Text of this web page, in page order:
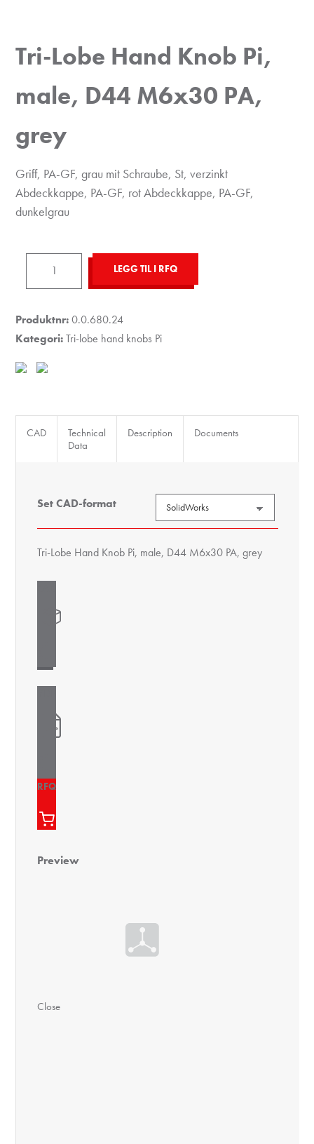
Tri-Lobe Hand Knob Pi,
male, D44 M6x30 PA,
grey
Griff, PA-GF, grau mit Schraube, St, verzinkt
Abdeckkappe, PA-GF, rot Abdeckkappe, PA-GF,
dunkelgrau
Knob
Pi,
D44
PA,
grey
LEGG TIL I RFQ
Produktnr:0.0.680.24
Kategori:Tri-lobe hand knobs Pi
CAD
Technical
Data
Description Documents
Set CAD-format
Tri-Lobe Hand Knob Pi, male, D44 M6x30 PA, grey
Preview
Close